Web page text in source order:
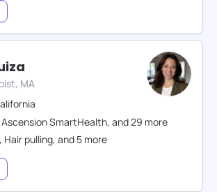
MA
Ascension SmartHealth, and29 more
, Hair pulling, and 5 more